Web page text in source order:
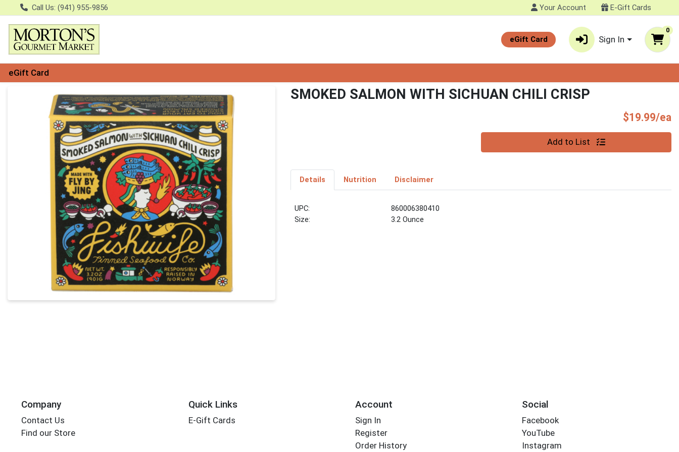
Call Us: (941) 955-9856 Your Account E-Gift Cards
eGift Card Sign In
0
eGift Card
Product Details Page SMOKED SALMON WITH SICHUAN CHILI CRISP
$19.99/ea
Add to List
Details Nutrition Disclaimer
UPC:
860006380410
Size:
3.2 Ounce
Company
Contact Us
Find our Store
Quick Links
E-Gift Cards
Account
Sign In
Register
Order History
Social
Facebook
YouTube
Instagram